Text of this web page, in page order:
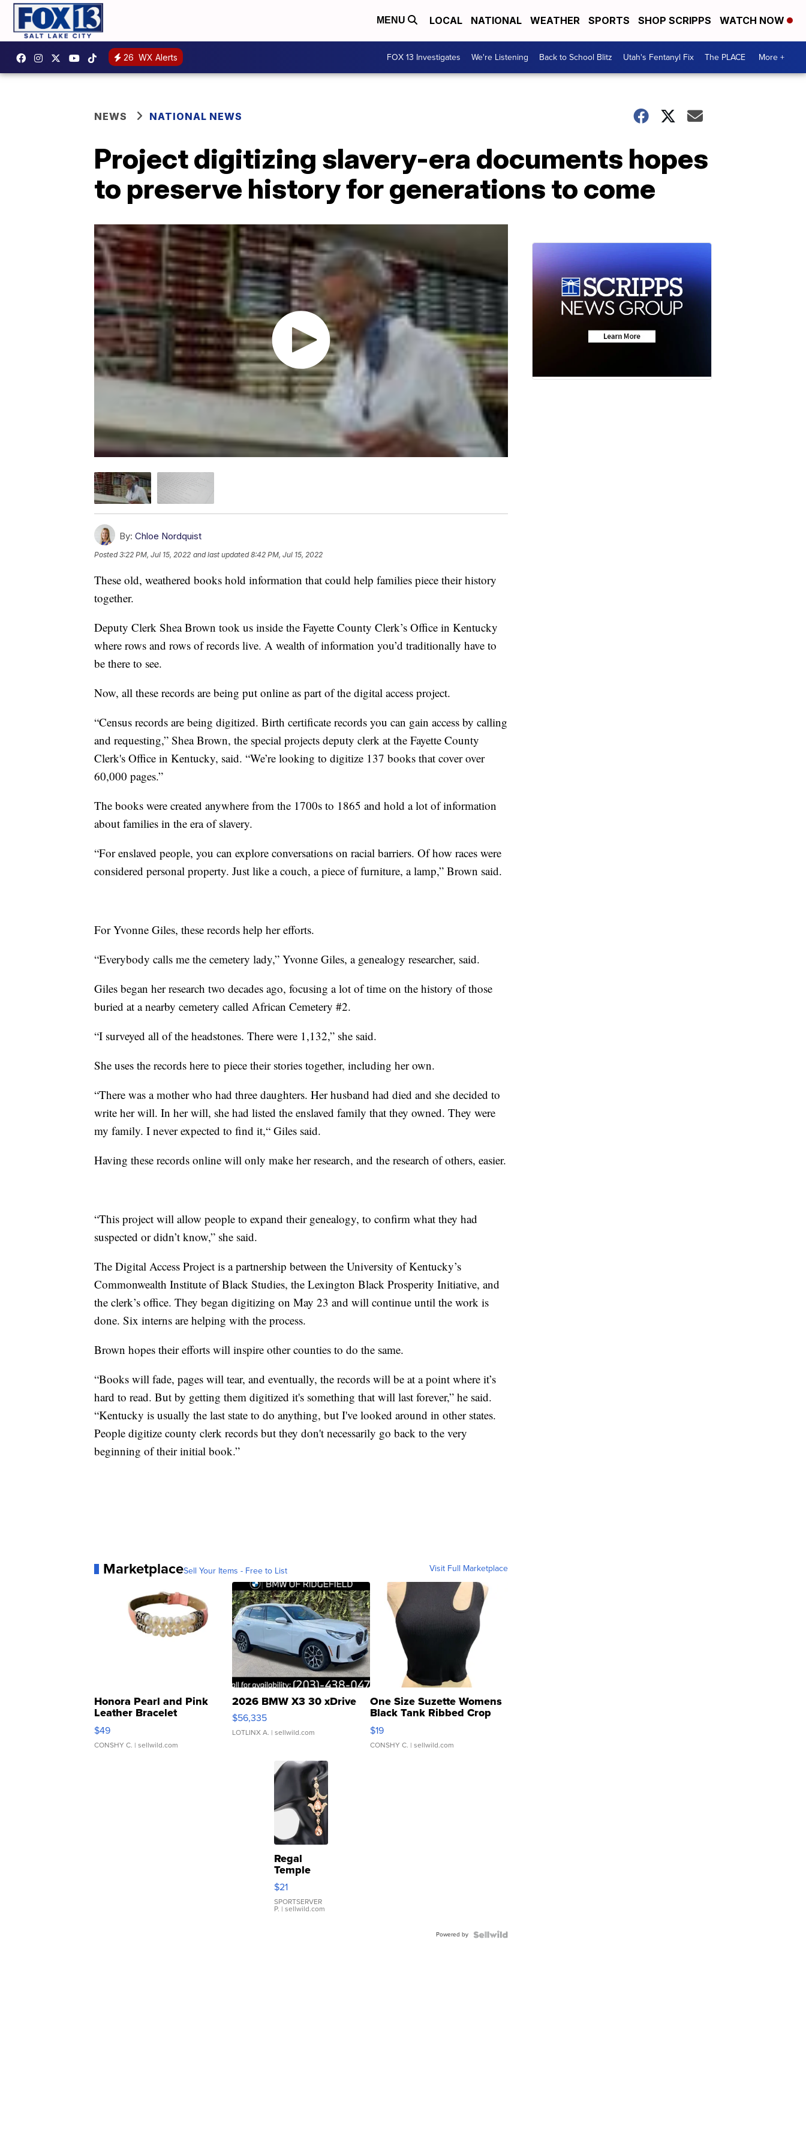
MENU LOCAL NATIONAL WEATHER SPORTS SHOP SCRIPPS WATCH NOW
26 WX Alerts FOX 13 Investigates We're Listening Back to School Blitz Utah's Fentanyl Fix The PLACE More +
NEWS NATIONAL NEWS
Project digitizing slavery-era documents hopes
to preserve history for generations to come
By: Chloe Nordquist
Posted3:22 PM, Jul 15, 2022 and last updated 8:42 PM, Jul 15, 2022
These old, weathered books hold information that could help families piece their history
together.
Deputy Clerk Shea Brown took us inside the Fayette County Clerk’s Office in Kentucky
where rows and rows of records live. A wealth of information you’d traditionally have to
be there to see.
Now, all these records are being put online as part of the digital access project.
“Census records are being digitized. Birth certificate records you can gain access by calling
and requesting,” Shea Brown, the special projects deputy clerk at the Fayette County
Clerk's Office in Kentucky, said. “We’re looking to digitize 137 books that cover over
60,000 pages.”
The books were created anywhere from the 1700s to 1865 and hold a lot of information
about families in the era of slavery.
“For enslaved people, you can explore conversations on racial barriers. Of how races were
considered personal property. Just like a couch, a piece of furniture, a lamp,” Brown said.
For Yvonne Giles, these records help her efforts.
“Everybody calls me the cemetery lady,” Yvonne Giles, a genealogy researcher, said.
Giles began her research two decades ago, focusing a lot of time on the history of those
buried at a nearby cemetery called African Cemetery #2.
“I surveyed all of the headstones. There were 1,132,” she said.
She uses the records here to piece their stories together, including her own.
“There was a mother who had three daughters. Her husband had died and she decided to
write her will. In her will, she had listed the enslaved family that they owned. They were
my family. I never expected to find it,“ Giles said.
Having these records online will only make her research, and the research of others, easier.
“This project will allow people to expand their genealogy, to confirm what they had
suspected or didn’t know,” she said.
The Digital Access Project is a partnership between the University of Kentucky’s
Commonwealth Institute of Black Studies, the Lexington Black Prosperity Initiative, and
the clerk’s office. They began digitizing on May 23 and will continue until the work is
done. Six interns are helping with the process.
Brown hopes their efforts will inspire other counties to do the same.
“Books will fade, pages will tear, and eventually, the records will be at a point where it’s
hard to read. But by getting them digitized it's something that will last forever,” he said.
“Kentucky is usually the last state to do anything, but I've looked around in other states.
People digitize county clerk records but they don't necessarily go back to the very
beginning of their initial book.”
MarketplaceSell Your Items - Free to List Visit Full Marketplace
Honora Pearl and Pink
Leather Bracelet
Adjustable Buckle Clo...
$49
CONSHY C. | sellwild.com
2026 BMW X3 30 xDrive
$56,335
LOTLINX A. | sellwild.com
One Size Suzette Womens
Black Tank Ribbed Crop
Asymmetrical ...
$19
CONSHY C. | sellwild.com
Regal
Temple
Droplet
Earrings
$21
SPORTSERVER
P. | sellwild.com
Powered by